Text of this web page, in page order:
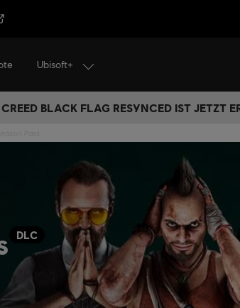
Ubisoft+
CREED BLACK FLAG RESYNCED IST JETZT
DLC